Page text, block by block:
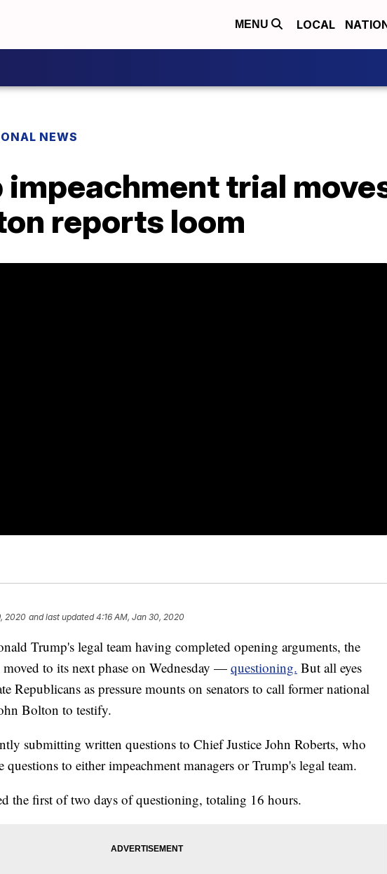
MENU LOCAL
NEWS
impeachment trial
reports loom
2020 and last updated 4:16 AM, Jan 30, 2020
Trump's legal team having completed opening arguments, the
to its next phase on Wednesday — questioning. But all eyes
Republicans as pressure mounts on senators to call former national
Bolton to testify.
submitting written questions to Chief Justice John Roberts, who
to either impeachment managers or Trump's legal team.
the first of two days of questioning, totaling 16 hours.